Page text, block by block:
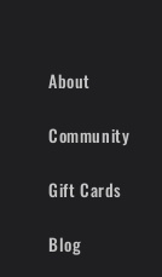
About
Community
Gift Cards
Blog